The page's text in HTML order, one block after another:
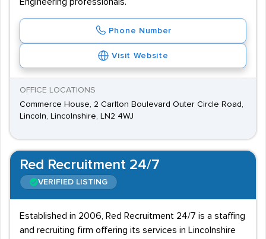
Phone Number
Visit Website
OFFICE LOCATIONS
Commerce House, 2 Carlton Boulevard Outer Circle Road,
Lincoln, Lincolnshire, LN2 4WJ
Red Recruitment 24/7
VERIFIED LISTING
Established in 2006, Red Recruitment 24/7 is a staffing
and recruiting firm offering its services in Lincolnshire